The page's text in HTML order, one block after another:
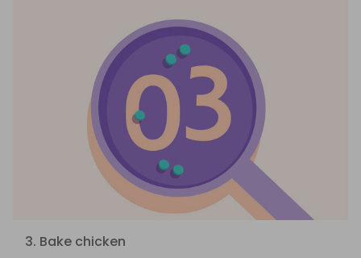
3. Bake chicken